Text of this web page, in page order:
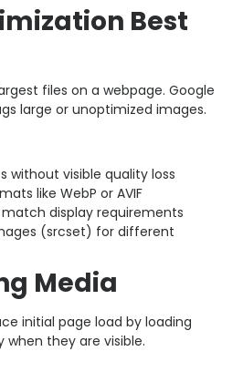
Best
files on a webpage. Google
large or unoptimized images.
without visible quality loss
like WebP or AVIF
match display requirements
(srcset) for different
Media
initial page load by loading
when they are visible.